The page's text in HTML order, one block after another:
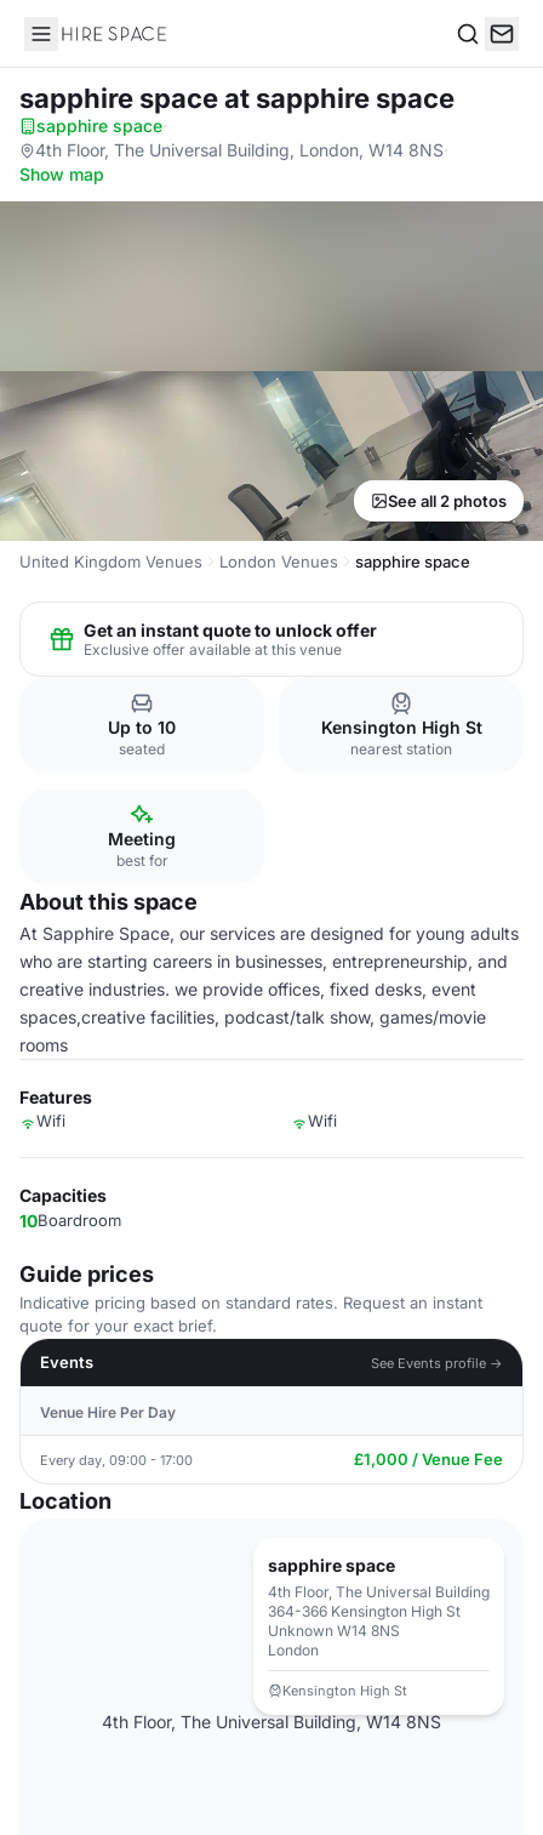
Hire Space
sapphire spaceat sapphire space
sapphire space·
4th Floor, The Universal Building, London, W14 8NS·
Show map
See all 2 photos
United Kingdom Venues London Venues sapphire space
Get an instant quote to unlock offer
Exclusive offer available at this venue
Up to 10
seated
Kensington High St
nearest station
Meeting
best for
About this space
At Sapphire Space, our services are designed for young adults
who are starting careers in businesses, entrepreneurship, and
creative industries. we provide offices, fixed desks, event
spaces,creative facilities, podcast/talk show, games/movie
rooms
Features
Wifi Wifi
Capacities
10Boardroom
Guide prices
Indicative pricing based on standard rates. Request an instant
quote for your exact brief.
Events
See Events profile →
Venue Hire Per Day
Every day, 09:00 - 17:00 £1,000 / Venue Fee
Location
4th Floor, The Universal Building, W14 8NS
sapphire space
4th Floor, The Universal Building
364-366 Kensington High St
Unknown W14 8NS
London
Kensington High St